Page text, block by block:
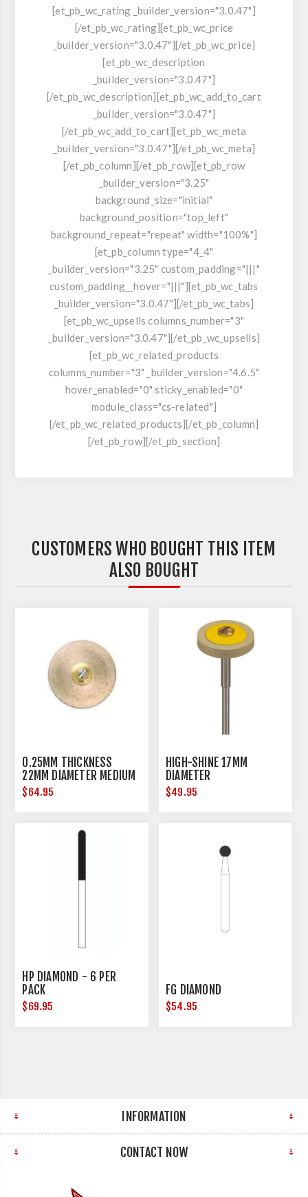
[et_pb_wc_rating _builder_version="3.0.47"]
[/et_pb_wc_rating][et_pb_wc_price
_builder_version="3.0.47"][/et_pb_wc_price]
[et_pb_wc_description
_builder_version="3.0.47"]
[/et_pb_wc_description][et_pb_wc_add_to_cart
_builder_version="3.0.47"]
[/et_pb_wc_add_to_cart][et_pb_wc_meta
_builder_version="3.0.47"][/et_pb_wc_meta]
[/et_pb_column][/et_pb_row][et_pb_row
_builder_version="3.25"
background_size="initial"
background_position="top_left"
background_repeat="repeat" width="100%"]
[et_pb_column type="4_4"
_builder_version="3.25" custom_padding="|||"
custom_padding__hover="|||"][et_pb_wc_tabs
_builder_version="3.0.47"][/et_pb_wc_tabs]
[et_pb_wc_upsells columns_number="3"
_builder_version="3.0.47"][/et_pb_wc_upsells]
[et_pb_wc_related_products
columns_number="3" _builder_version="4.6.5"
hover_enabled="0" sticky_enabled="0"
module_class="cs-related"]
[/et_pb_wc_related_products][/et_pb_column]
[/et_pb_row][/et_pb_section]
CUSTOMERS WHO BOUGHT THIS ITEM
ALSO BOUGHT
0.25MM THICKNESS
22MM DIAMETER MEDIUM
$64.95
HIGH-SHINE 17MM
DIAMETER
$49.95
HP DIAMOND - 6 PER
PACK
$69.95
FG DIAMOND
$54.95
INFORMATION
CONTACT NOW